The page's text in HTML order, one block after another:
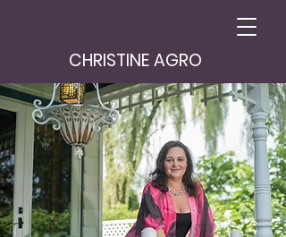
CHRISTINE AGRO